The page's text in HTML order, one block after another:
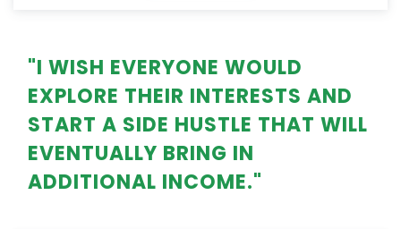
"I WISH EVERYONE WOULD
EXPLORE THEIR INTERESTS AND
START A SIDE HUSTLE THAT WILL
EVENTUALLY BRING IN
ADDITIONAL INCOME."